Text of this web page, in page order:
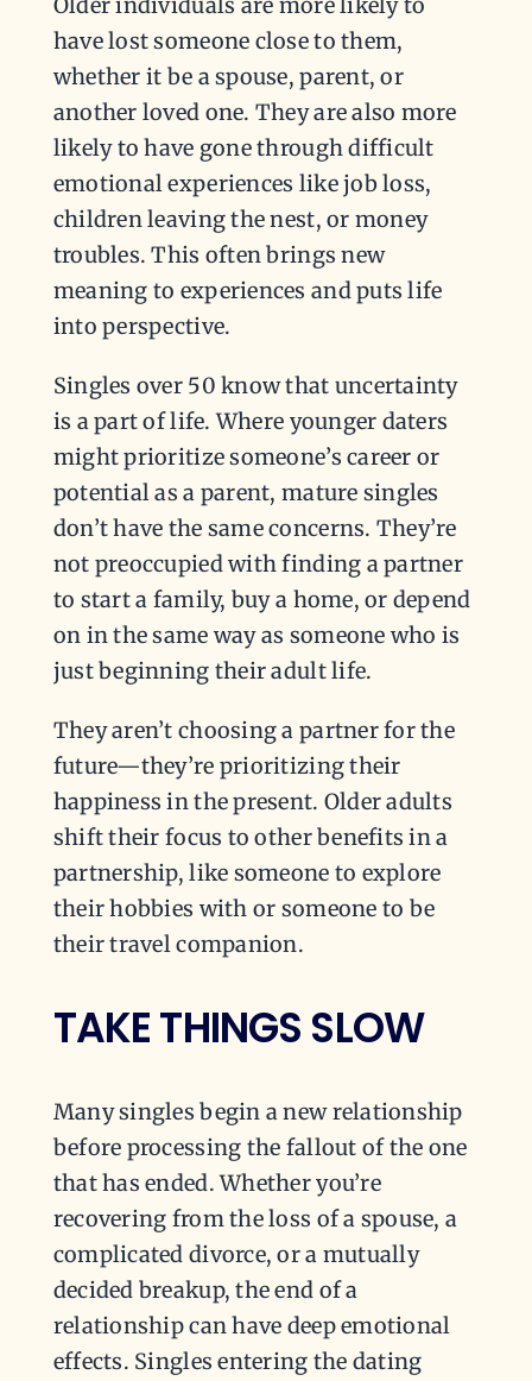
Older individuals are more likely to
have lost someone close to them,
whether it be a spouse, parent, or
another loved one. They are also more
likely to have gone through difficult
emotional experiences like job loss,
children leaving the nest, or money
troubles. This often brings new
meaning to experiences and puts life
into perspective.
Singles over 50 know that uncertainty
is a part of life. Where younger daters
might prioritize someone’s career or
potential as a parent, mature singles
don’t have the same concerns. They’re
not preoccupied with finding a partner
to start a family, buy a home, or depend
on in the same way as someone who is
just beginning their adult life.
They aren’t choosing a partner for the
future—they’re prioritizing their
happiness in the present. Older adults
shift their focus to other benefits in a
partnership, like someone to explore
their hobbies with or someone to be
their travel companion.
TAKE THINGS SLOW
Many singles begin a new relationship
before processing the fallout of the one
that has ended. Whether you’re
recovering from the loss of a spouse, a
complicated divorce, or a mutually
decided breakup, the end of a
relationship can have deep emotional
effects. Singles entering the dating